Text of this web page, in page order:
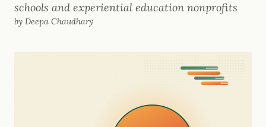
schools and experiential education nonprofits
by Deepa Chaudhary